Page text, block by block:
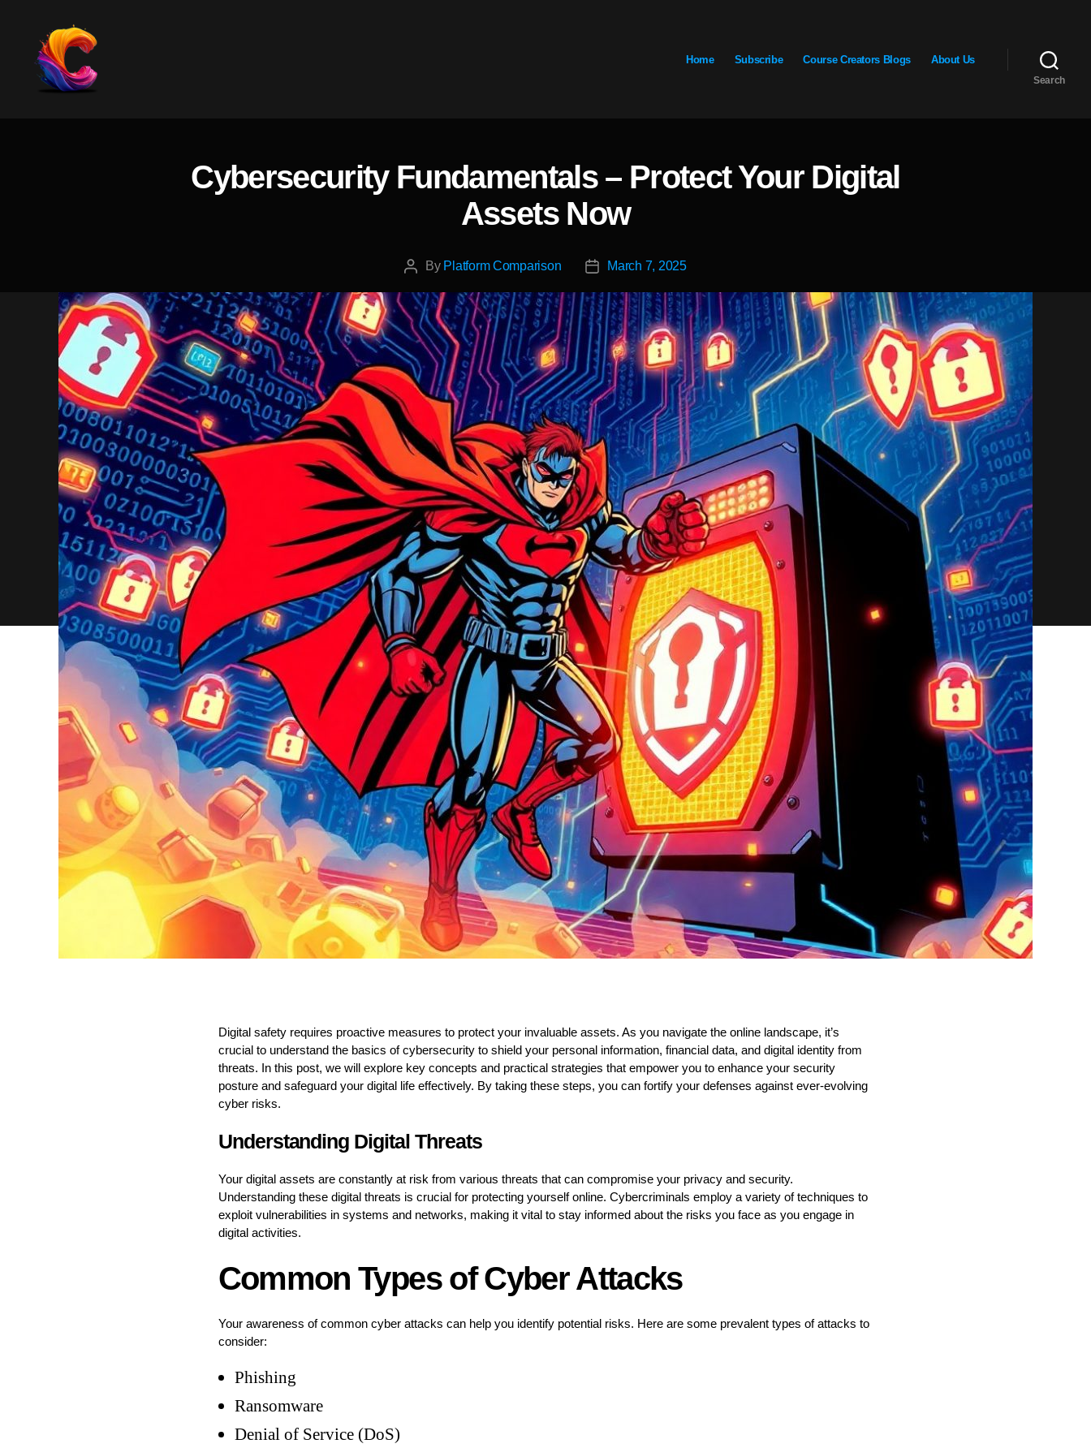
Home Subscribe Course Creators Blogs About Us
Search
Categories
Cybersecurity Fundamentals – Protect Your Digital
Assets Now
PostBy Platform Comparison
PostMarch 7, 2025
Digital safety requires proactive measures to protect your invaluable assets. As you navigate the online landscape, it’s
crucial to understand the basics of cybersecurity to shield your personal information, financial data, and digital identity from
threats. In this post, we will explore key concepts and practical strategies that empower you to enhance your security
posture and safeguard your digital life effectively. By taking these steps, you can fortify your defenses against ever-evolving
cyber risks.
Understanding Digital Threats
Your digital assets are constantly at risk from various threats that can compromise your privacy and security.
Understanding these digital threats is crucial for protecting yourself online. Cybercriminals employ a variety of techniques to
exploit vulnerabilities in systems and networks, making it vital to stay informed about the risks you face as you engage in
digital activities.
Common Types of Cyber Attacks
Your awareness of common cyber attacks can help you identify potential risks. Here are some prevalent types of attacks to
consider:
Phishing
Ransomware
Denial of Service (DoS)